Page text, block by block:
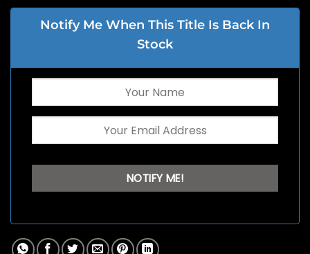
Notify Me When This Title Is Back In
Stock